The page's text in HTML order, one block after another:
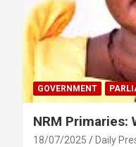
GOVERNMENT
NRM Primaries:
18/07/2025 Daily